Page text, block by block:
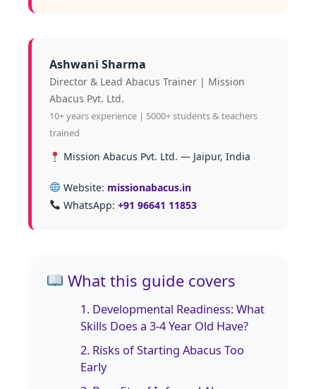
Ashwani Sharma
Director & Lead Abacus Trainer | Mission
Abacus Pvt. Ltd.
10+ years experience | 5000+ students & teachers
trained
Mission Abacus Pvt. Ltd. — Jaipur, India
Website: missionabacus.in
WhatsApp: +91 96641 11853
What this guide covers
1. Developmental Readiness: What
Skills Does a 3‑4 Year Old Have?
2. Risks of Starting Abacus Too
Early